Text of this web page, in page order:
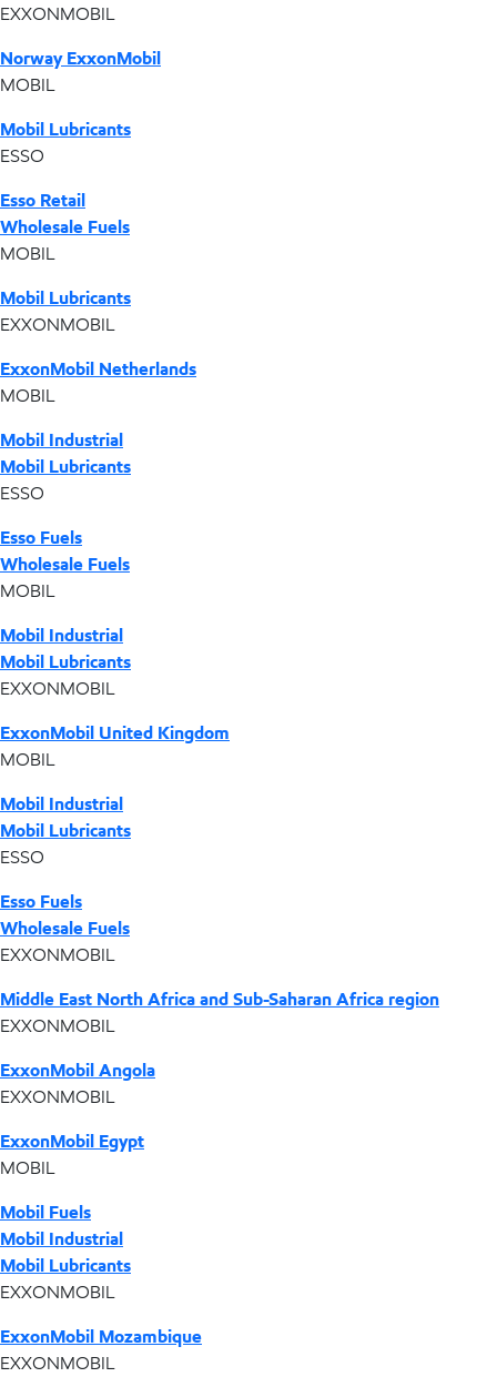
EXXONMOBIL
Norway ExxonMobil
MOBIL
Mobil Lubricants
ESSO
Esso Retail
Wholesale Fuels
MOBIL
Mobil Lubricants
EXXONMOBIL
ExxonMobil Netherlands
MOBIL
Mobil Industrial
Mobil Lubricants
ESSO
Esso Fuels
Wholesale Fuels
MOBIL
Mobil Industrial
Mobil Lubricants
EXXONMOBIL
ExxonMobil United Kingdom
MOBIL
Mobil Industrial
Mobil Lubricants
ESSO
Esso Fuels
Wholesale Fuels
EXXONMOBIL
Middle East North Africa and Sub-Saharan Africa region
EXXONMOBIL
ExxonMobil Angola
EXXONMOBIL
ExxonMobil Egypt
MOBIL
Mobil Fuels
Mobil Industrial
Mobil Lubricants
EXXONMOBIL
ExxonMobil Mozambique
EXXONMOBIL